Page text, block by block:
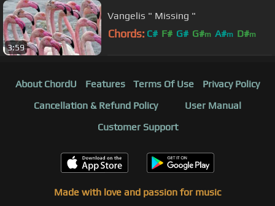
3:59
Vangelis " Missing "
Chords: C# F# G# G#m A#m D#m
About ChordU Features Terms Of Use
Privacy Policy
Cancellation & Refund Policy
User Manual
Customer Support
Made with love and passion for music